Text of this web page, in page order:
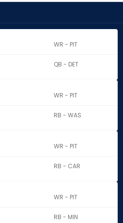
WR - PIT
QB - DET
WR - PIT
RB - WAS
WR - PIT
RB - CAR
WR - PIT
RB - MIN